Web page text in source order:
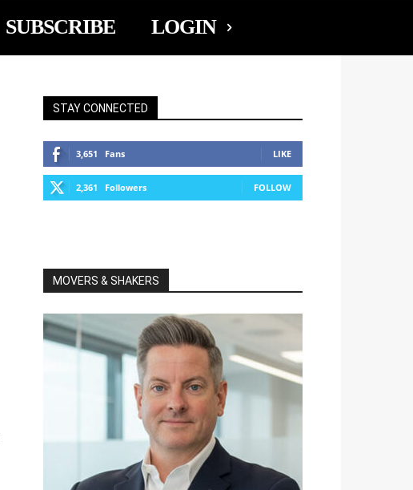
SUBSCRIBE LOGIN
STAY CONNECTED
3,651 Fans LIKE
2,361 Followers FOLLOW
MOVERS & SHAKERS